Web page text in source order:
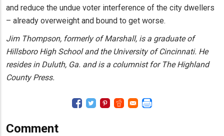
and reduce the undue voter interference of the city dwellers
– already overweight and bound to get worse.
Jim Thompson, formerly of Marshall, is a graduate of
Hillsboro High School and the University of Cincinnati. He
resides in Duluth, Ga. and is a columnist for The Highland
County Press.
Comment